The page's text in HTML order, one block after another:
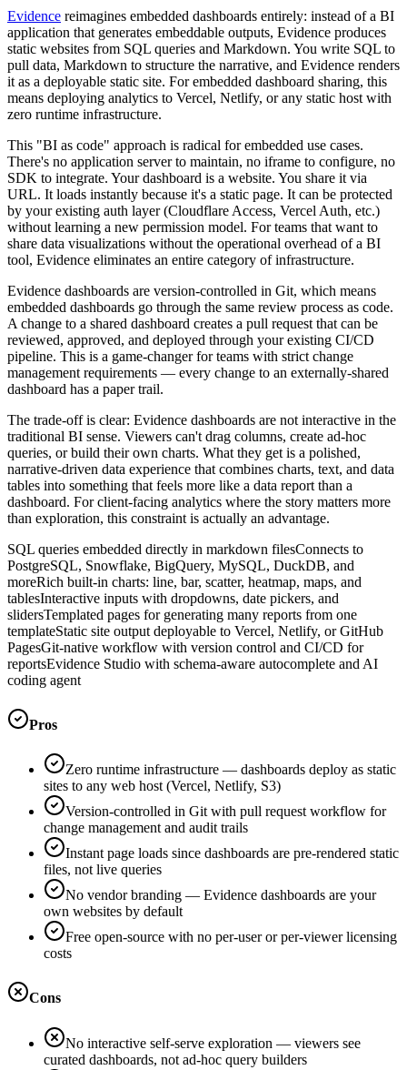
Evidence reimagines embedded dashboards entirely: instead of a BI
application that generates embeddable outputs, Evidence produces
static websites from SQL queries and Markdown. You write SQL to
pull data, Markdown to structure the narrative, and Evidence renders
it as a deployable static site. For embedded dashboard sharing, this
means deploying analytics to Vercel, Netlify, or any static host with
zero runtime infrastructure.
This "BI as code" approach is radical for embedded use cases.
There's no application server to maintain, no iframe to configure, no
SDK to integrate. Your dashboard is a website. You share it via
URL. It loads instantly because it's a static page. It can be protected
by your existing auth layer (Cloudflare Access, Vercel Auth, etc.)
without learning a new permission model. For teams that want to
share data visualizations without the operational overhead of a BI
tool, Evidence eliminates an entire category of infrastructure.
Evidence dashboards are version-controlled in Git, which means
embedded dashboards go through the same review process as code.
A change to a shared dashboard creates a pull request that can be
reviewed, approved, and deployed through your existing CI/CD
pipeline. This is a game-changer for teams with strict change
management requirements — every change to an externally-shared
dashboard has a paper trail.
The trade-off is clear: Evidence dashboards are not interactive in the
traditional BI sense. Viewers can't drag columns, create ad-hoc
queries, or build their own charts. What they get is a polished,
narrative-driven data experience that combines charts, text, and data
tables into something that feels more like a data report than a
dashboard. For client-facing analytics where the story matters more
than exploration, this constraint is actually an advantage.
SQL queries embedded directly in markdown filesConnects to
PostgreSQL, Snowflake, BigQuery, MySQL, DuckDB, and
moreRich built-in charts: line, bar, scatter, heatmap, maps, and
tablesInteractive inputs with dropdowns, date pickers, and
slidersTemplated pages for generating many reports from one
templateStatic site output deployable to Vercel, Netlify, or GitHub
PagesGit-native workflow with version control and CI/CD for
reportsEvidence Studio with schema-aware autocomplete and AI
coding agent
Pros
Zero runtime infrastructure — dashboards deploy as static
sites to any web host (Vercel, Netlify, S3)
Version-controlled in Git with pull request workflow for
change management and audit trails
Instant page loads since dashboards are pre-rendered static
files, not live queries
No vendor branding — Evidence dashboards are your
own websites by default
Free open-source with no per-user or per-viewer licensing
costs
Cons
No interactive self-serve exploration — viewers see
curated dashboards, not ad-hoc query builders